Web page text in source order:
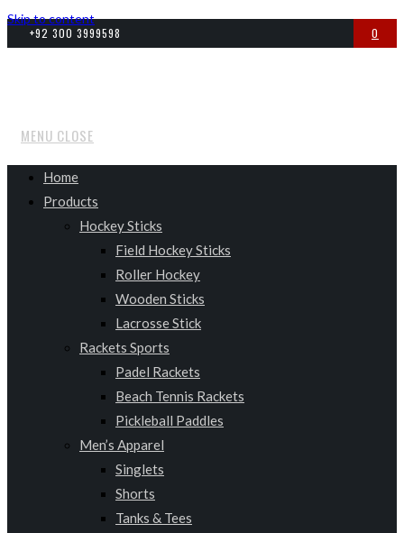
Skip to content
+92 300 3999598
0
MENU CLOSE
Home
Products
Hockey Sticks
Field Hockey Sticks
Roller Hockey
Wooden Sticks
Lacrosse Stick
Rackets Sports
Padel Rackets
Beach Tennis Rackets
Pickleball Paddles
Men’s Apparel
Singlets
Shorts
Tanks & Tees